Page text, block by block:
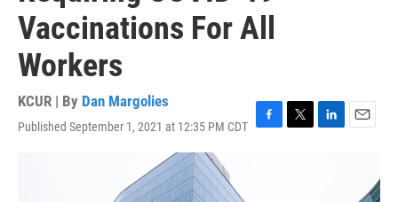
Vaccinations For All
Workers
KCUR | By Dan Margolies
Published September 1, 2021 at 12:35 PM CDT F
T
L
E